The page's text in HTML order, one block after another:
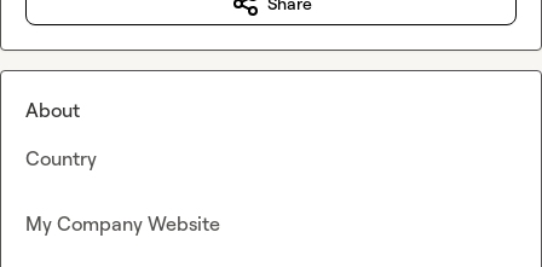
About
Country
My Company Website